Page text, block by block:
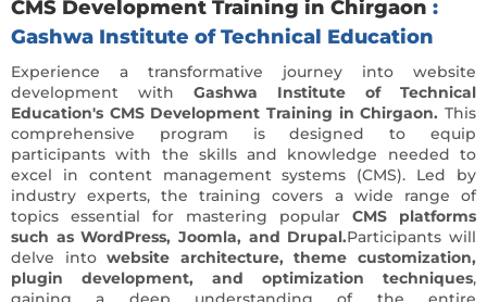
CMS Development Training in Chirgaon :
Gashwa Institute of Technical Education
Experience a transformative journey into website
development with Gashwa Institute of Technical
Education's CMS Development Training in Chirgaon. This
comprehensive program is designed to equip
participants with the skills and knowledge needed to
excel in content management systems (CMS). Led by
industry experts, the training covers a wide range of
topics essential for mastering popular CMS platforms
such as WordPress, Joomla, and Drupal.Participants will
delve intowebsite architecture, theme customization,
plugin development, and optimization techniques,